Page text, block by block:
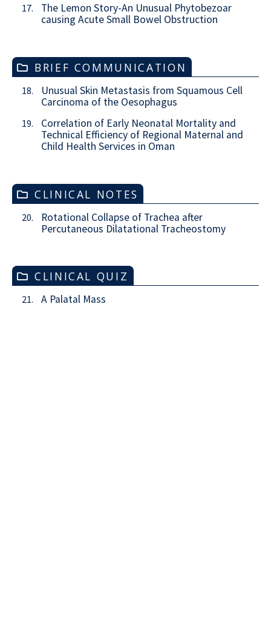
17.
The Lemon Story-An Unusual Phytobezoar
causing Acute Small Bowel Obstruction
BRIEF COMMUNICATION
18.
Unusual Skin Metastasis from Squamous Cell
Carcinoma of the Oesophagus
19.
Correlation of Early Neonatal Mortality and
Technical Efficiency of Regional Maternal and
Child Health Services in Oman
CLINICAL NOTES
20.
Rotational Collapse of Trachea after
Percutaneous Dilatational Tracheostomy
CLINICAL QUIZ
21. A Palatal Mass